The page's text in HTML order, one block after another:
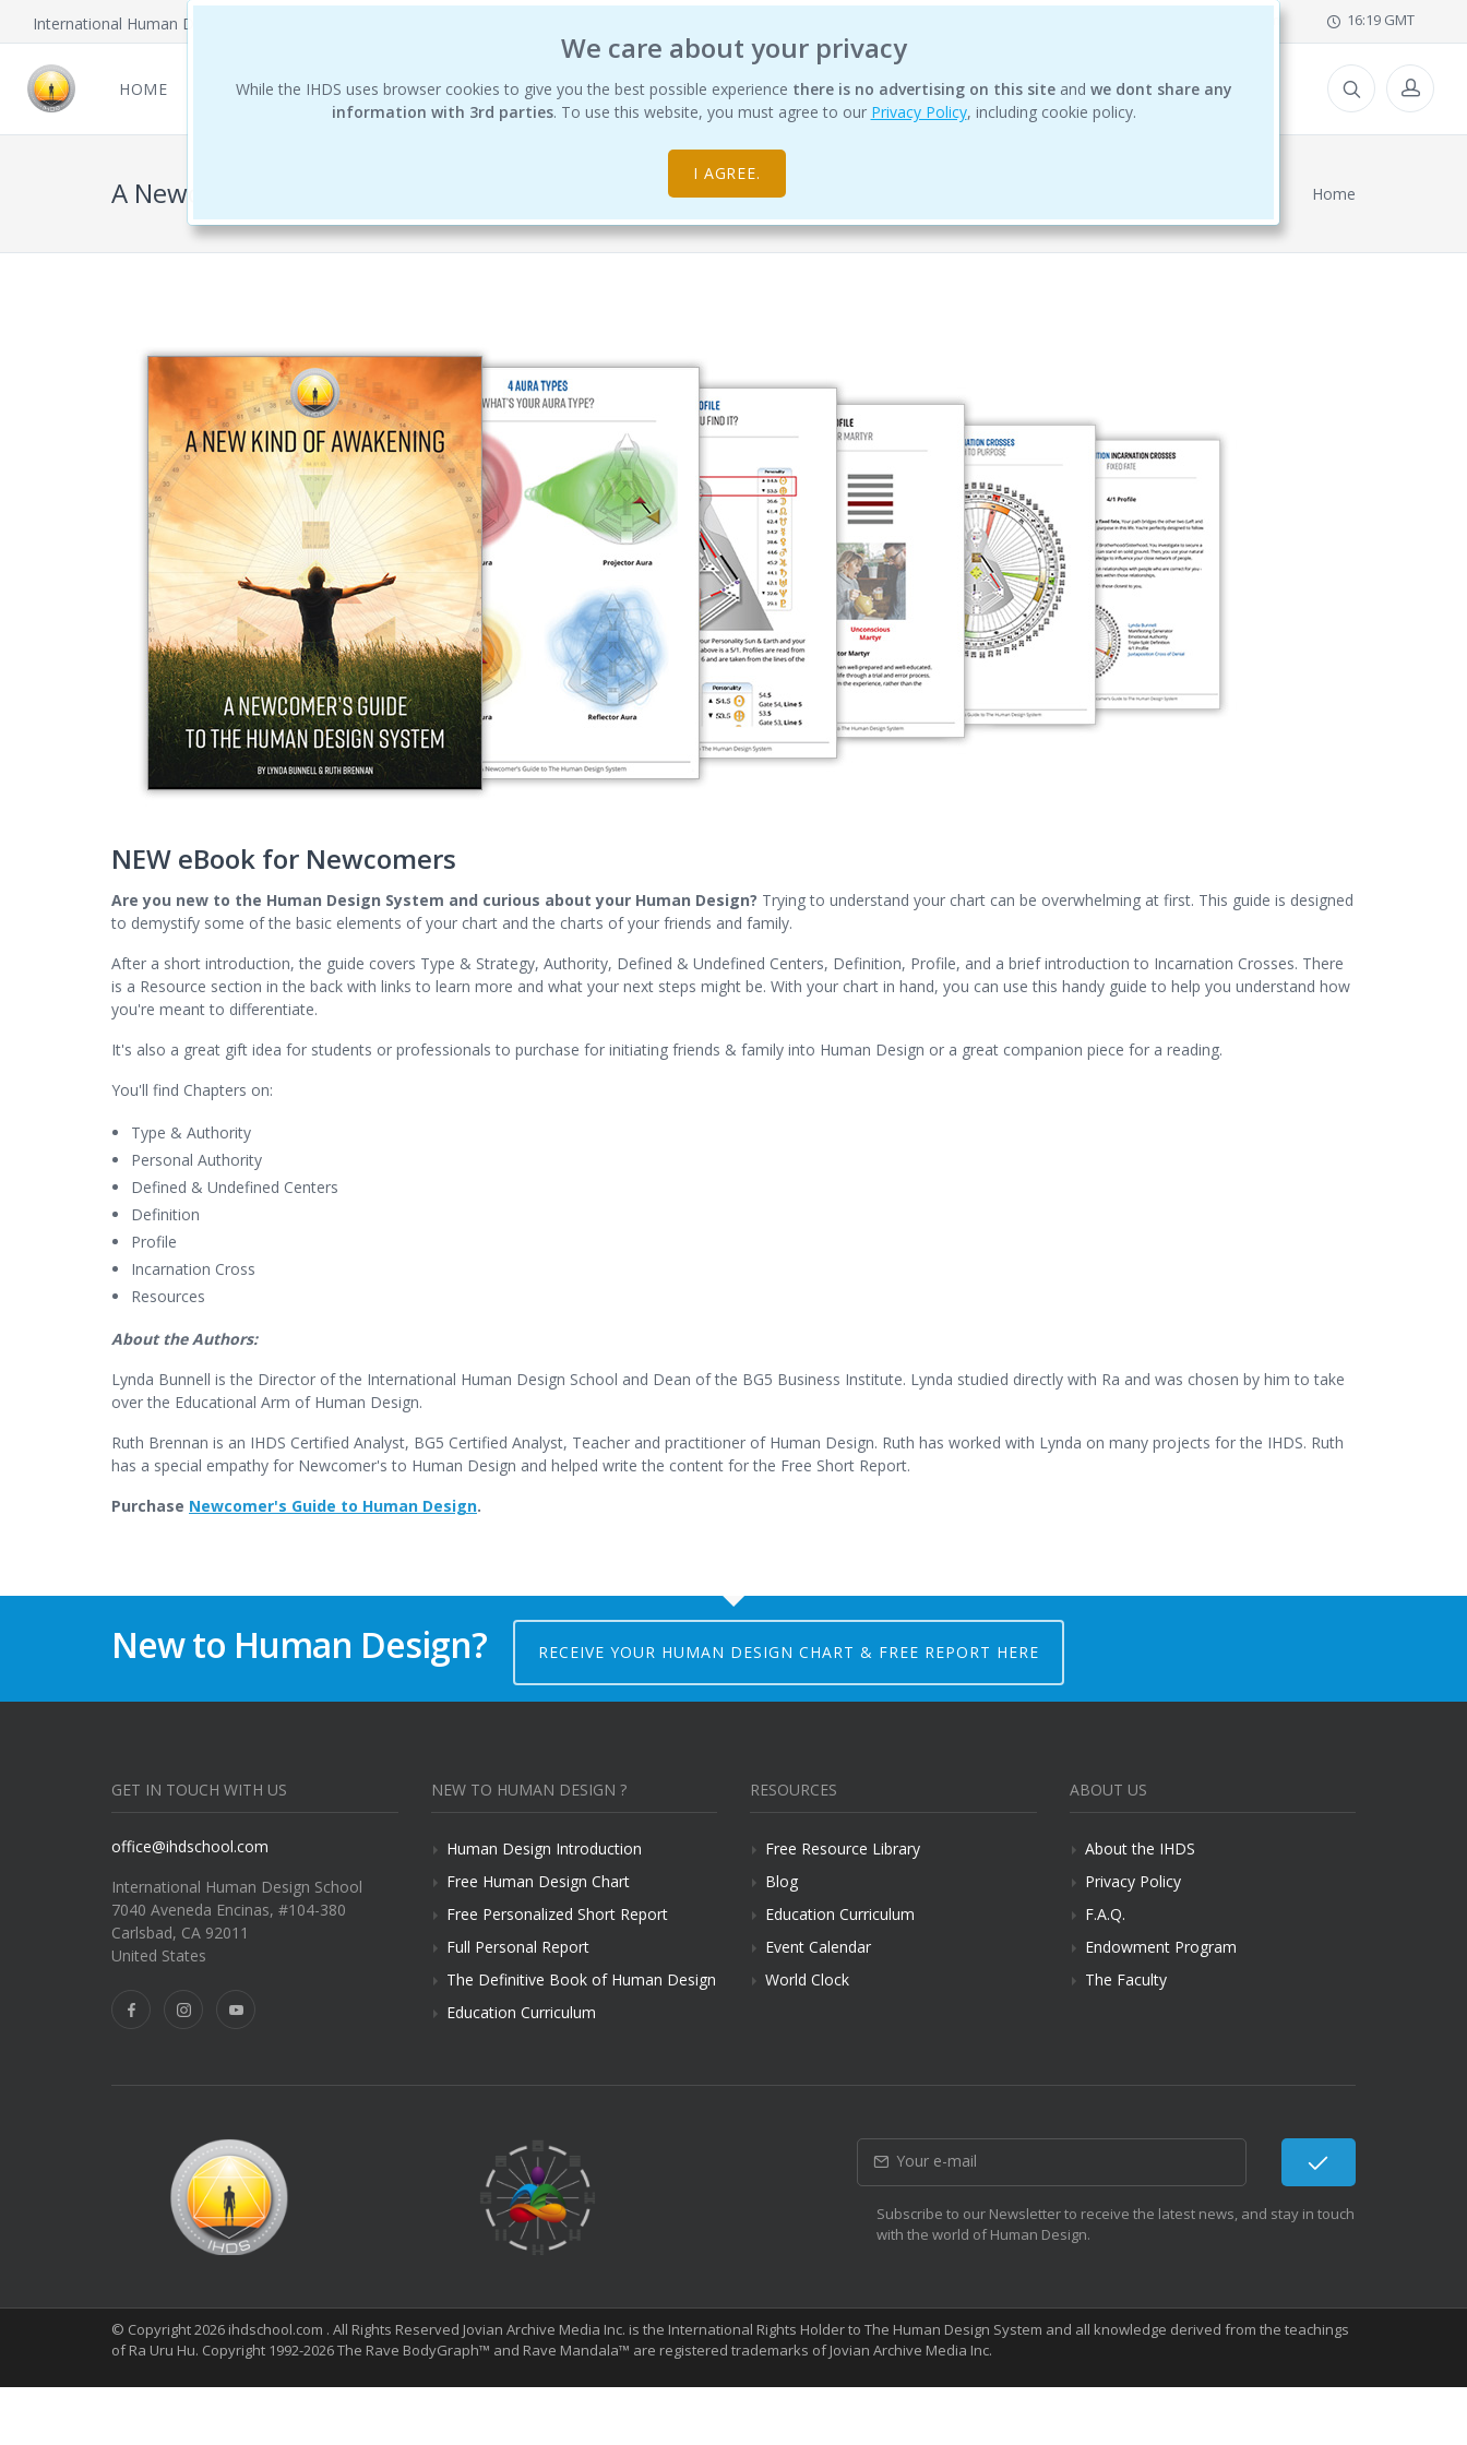
We care about your privacy
While the IHDS uses browser cookies to give you the best possible experience there is no advertising on this siteand we dont share any
information with 3rd parties. To use this website, you must agree to our Privacy Policy, including cookie policy.
I AGREE.
International Human Design School 16:19 GMT
HOME NEWCOMERS REPORTS THE IHDS EDUCATION PRODUCTS SERVICES RESOURCES
A Newcomer's Guide to Human Design Home
NEW eBook for Newcomers
Are you new to the Human Design System and curious about your Human Design? Trying to understand your chart can be overwhelming at first. This guide is designed
to demystify some of the basic elements of your chart and the charts of your friends and family.
After a short introduction, the guide covers Type & Strategy, Authority, Defined & Undefined Centers, Definition, Profile, and a brief introduction to Incarnation Crosses. There
is a Resource section in the back with links to learn more and what your next steps might be. With your chart in hand, you can use this handy guide to help you understand how
you're meant to differentiate.
It's also a great gift idea for students or professionals to purchase for initiating friends & family into Human Design or a great companion piece for a reading.
You'll find Chapters on:
Type & Authority
Personal Authority
Defined & Undefined Centers
Definition
Profile
Incarnation Cross
Resources
About the Authors:
Lynda Bunnell is the Director of the International Human Design School and Dean of the BG5 Business Institute. Lynda studied directly with Ra and was chosen by him to take
over the Educational Arm of Human Design.
Ruth Brennan is an IHDS Certified Analyst, BG5 Certified Analyst, Teacher and practitioner of Human Design. Ruth has worked with Lynda on many projects for the IHDS. Ruth
has a special empathy for Newcomer's to Human Design and helped write the content for the Free Short Report.
Purchase Newcomer's Guide to Human Design.
New to Human Design? RECEIVE YOUR HUMAN DESIGN CHART & FREE REPORT HERE
GET IN TOUCH WITH US
office@ihdschool.com
International Human Design School
7040 Aveneda Encinas, #104-380
Carlsbad, CA 92011
United States
NEW TO HUMAN DESIGN ?
Human Design Introduction
Free Human Design Chart
Free Personalized Short Report
Full Personal Report
The Definitive Book of Human Design
Education Curriculum
RESOURCES
Free Resource Library
Blog
Education Curriculum
Event Calendar
World Clock
ABOUT US
About the IHDS
Privacy Policy
F.A.Q.
Endowment Program
The Faculty
Subscribe to our Newsletter to receive the latest news, and stay in touch
with the world of Human Design.
© Copyright 2026 ihdschool.com . All Rights Reserved Jovian Archive Media Inc. is the International Rights Holder to The Human Design System and all knowledge derived from the teachings
of Ra Uru Hu. Copyright 1992-2026 The Rave BodyGraph™ and Rave Mandala™ are registered trademarks of Jovian Archive Media Inc.